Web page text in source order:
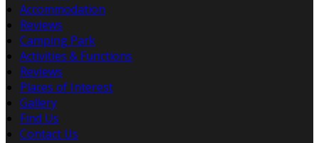
Accommodation
Reviews
Camping Park
Activities & Functions
Reviews
Places of Interest
Gallery
Find Us
Contact Us